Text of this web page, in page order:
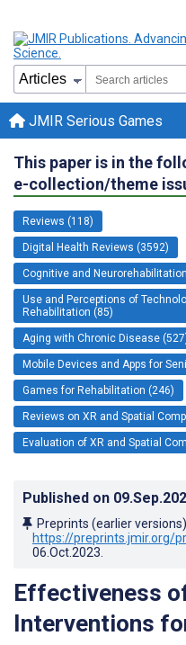
JMIR Serious Games
This paper is in the
e-collection/theme
Reviews (118)
Digital Health Reviews (3592)
Cognitive and
Use and Perceptions of
Rehabilitation (85)
Aging with Chronic Disease
Mobile Devices and Apps for
Games for Rehabilitation (246)
Reviews on XR and Spatial
Evaluation of XR and Spatial
Published on
Preprints (earlier
https://preprints.jmir.org/
06.Oct.2023
Effectiveness
Interventions